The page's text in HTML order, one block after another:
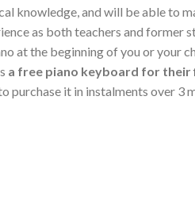
knowledge, and will be able to
as both teachers and former
at the beginning of you or your
a free piano keyboard for their
purchase it in instalments over 3